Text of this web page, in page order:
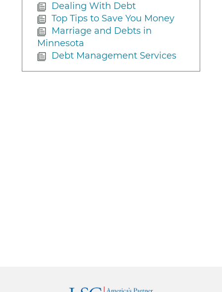
Dealing With Debt
Top Tips to Save You Money
Marriage and Debts in
Minnesota
Debt Management Services